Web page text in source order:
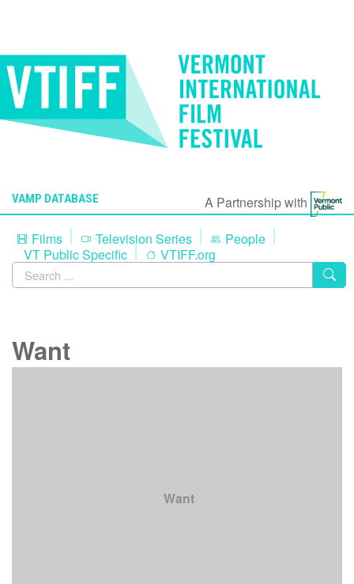
VAMP DATABASE
A Partnership with
Films
Television Series
People
VT Public Specific
VTIFF.org
Want
Want